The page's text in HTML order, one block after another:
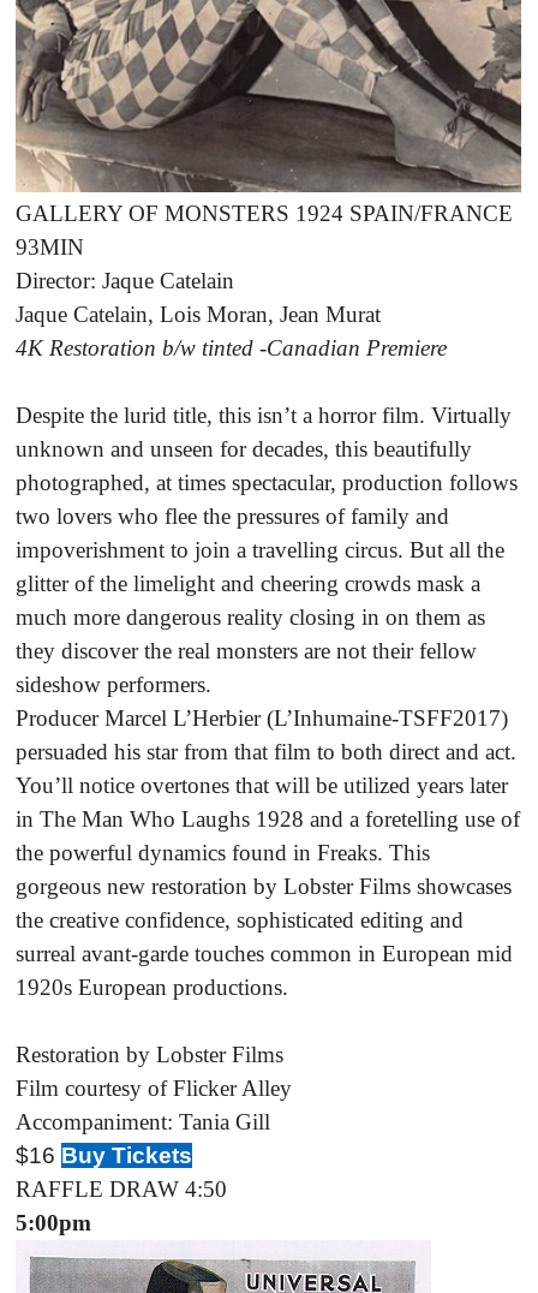
GALLERY OF MONSTERS 1924 SPAIN/FRANCE
93MIN
Director: Jaque Catelain
Jaque Catelain, Lois Moran, Jean Murat
4K Restoration b/w tinted -Canadian Premiere
Despite the lurid title, this isn’t a horror film. Virtually
unknown and unseen for decades, this beautifully
photographed, at times spectacular, production follows
two lovers who flee the pressures of family and
impoverishment to join a travelling circus. But all the
glitter of the limelight and cheering crowds mask a
much more dangerous reality closing in on them as
they discover the real monsters are not their fellow
sideshow performers.
Producer Marcel L’Herbier (L’Inhumaine-TSFF2017)
persuaded his star from that film to both direct and act.
You’ll notice overtones that will be utilized years later
in The Man Who Laughs 1928 and a foretelling use of
the powerful dynamics found in Freaks. This
gorgeous new restoration by Lobster Films showcases
the creative confidence, sophisticated editing and
surreal avant-garde touches common in European mid
1920s European productions.
Restoration by Lobster Films
Film courtesy of Flicker Alley
Accompaniment: Tania Gill
$16 Buy Tickets
RAFFLE DRAW 4:50
5:00pm